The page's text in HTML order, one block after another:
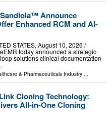
Announce
Enhanced RCM and AI-
STATES, August 10, 2026 /⁨
today announced a strategic
solutions clinical documentation
& Pharmaceuticals Industry ...
Cloning Technology:
All-in-One Cloning